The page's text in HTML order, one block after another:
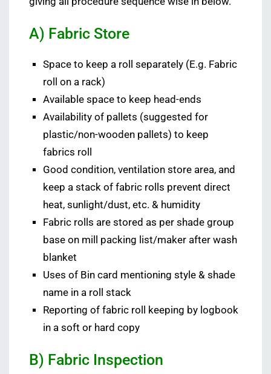
A) Fabric Store
Space to keep a roll separately (E.g. Fabric
roll on a rack)
Available space to keep head-ends
Availability of pallets (suggested for
plastic/non-wooden pallets) to keep
fabrics roll
Good condition, ventilation store area, and
keep a stack of fabric rolls prevent direct
heat, sunlight/dust, etc. & humidity
Fabric rolls are stored as per shade group
base on mill packing list/maker after wash
blanket
Uses of Bin card mentioning style & shade
name in a roll stack
Reporting of fabric roll keeping by logbook
in a soft or hard copy
B) Fabric Inspection